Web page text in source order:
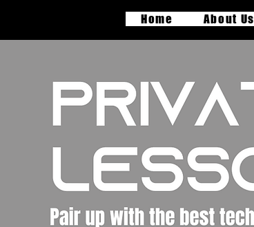
Home About Us